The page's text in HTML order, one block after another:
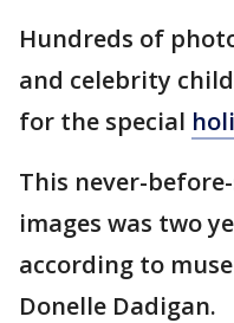
Hundreds of
and celebrity
for the special
This never-
images was two
according to
Donelle Dadigan.